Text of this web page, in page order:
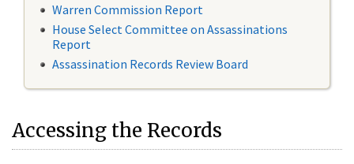
Warren Commission Report
House Select Committee on Assassinations
Report
Assassination Records Review Board
Accessing the Records